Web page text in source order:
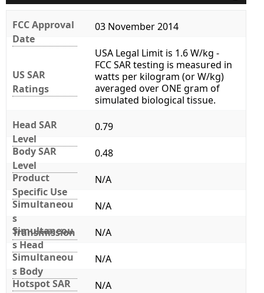
FCC Approval
Date
03 November 2014
US SAR
Ratings
USA Legal Limit is 1.6 W/kg -
FCC SAR testing is measured in
watts per kilogram (or W/kg)
averaged over ONE gram of
simulated biological tissue.
Head SAR
Level
0.79
Body SAR
Level
0.48
Product
Specific Use
N/A
Simultaneou
s
Transmission
N/A
Simultaneou
s Head
N/A
Simultaneou
s Body
N/A
Hotspot SAR
N/A